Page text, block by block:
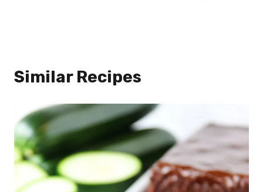
Similar Recipes